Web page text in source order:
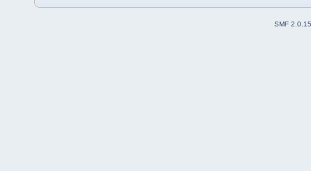
SMF 2.0.15